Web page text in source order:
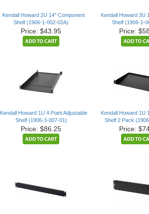
Kendall Howard 2U 14" Component
Shelf (1906-1-002-02A)
Price: $43.95
Kendall Howard 3U
Shelf (1906-1-
Price:
Kendall Howard 1U 4 Point Adjustable
Shelf (1906-3-007-01)
Price: $86.25
Kendall Howard 1U
Shelf 2 Pack
Price: